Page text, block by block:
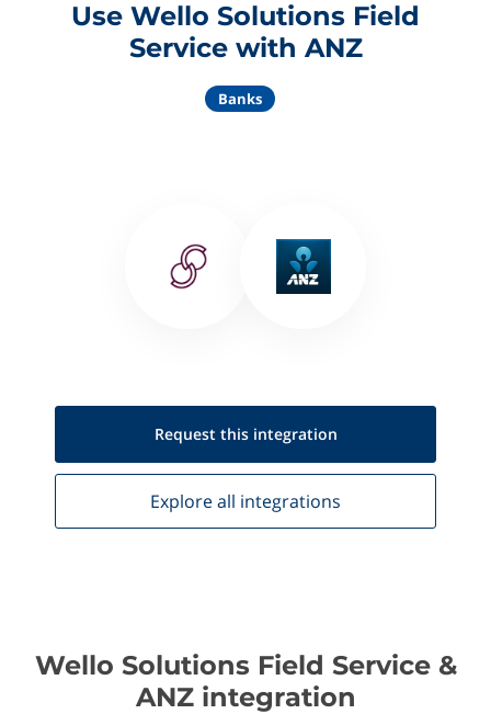
Use Wello Solutions Field
Service with ANZ
Banks
Request this integration
Explore all integrations
Wello Solutions Field Service &
ANZ integration